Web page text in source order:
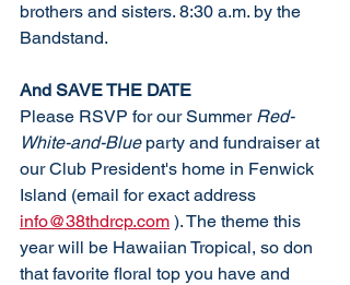
brothers and sisters. 8:30 a.m. by the
Bandstand.
And SAVE THE DATE
Please RSVP for our Summer Red-
White-and-Blue party and fundraiser at
our Club President's home in Fenwick
Island (email for exact address
info@38thdrcp.com ). The theme this
year will be Hawaiian Tropical, so don
that favorite floral top you have and